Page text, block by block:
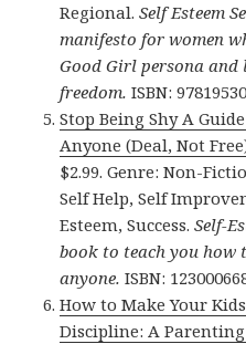
Regional. Self Esteem
manifesto for women
Good Girl persona
freedom. ISBN:
Stop Being Shy A
Anyone (Deal, Not
$2.99. Genre: Non-
Self Help, Self
Esteem, Success. Self-
book to teach you how
anyone. ISBN:
How to Make Your
Discipline: A